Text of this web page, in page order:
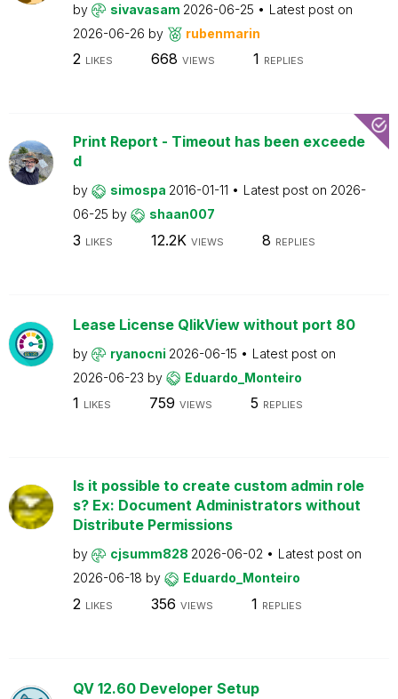
by sivavasam 2026-06-25
Latest post on
2026-06-26 by rubenmarin
2 LIKES 668 VIEWS 1 REPLIES
Print Report - Timeout has been exceede
d
by simospa 2016-01-11 Latest post on 2026-
06-25 by shaan007
3 LIKES 12.2K VIEWS 8 REPLIES
Lease License QlikView without port 80
by ryanocni 2026-06-15
Latest post on
2026-06-23 by Eduardo_Monteiro
1 LIKES 759 VIEWS 5 REPLIES
Is it possible to create custom admin role
s? Ex: Document Administrators without
Distribute Permissions
by cjsumm828 2026-06-02
Latest post on
2026-06-18 by Eduardo_Monteiro
2 LIKES 356 VIEWS 1 REPLIES
QV 12.60 Developer Setup